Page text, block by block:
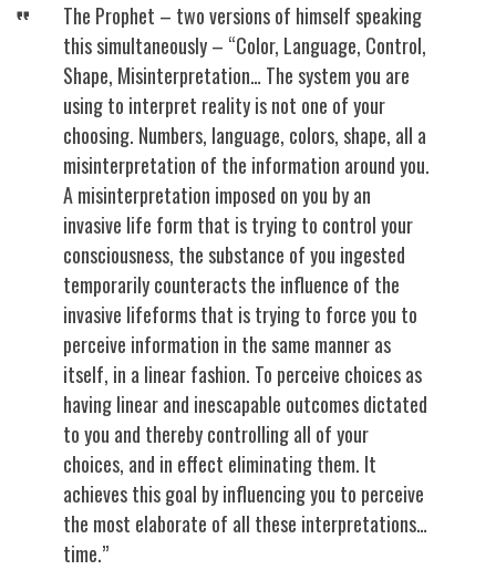
The Prophet – two versions of himself speaking
this simultaneously – “Color, Language, Control,
Shape, Misinterpretation… The system you are
using to interpret reality is not one of your
choosing. Numbers, language, colors, shape, all a
misinterpretation of the information around you.
A misinterpretation imposed on you by an
invasive life form that is trying to control your
consciousness, the substance of you ingested
temporarily counteracts the influence of the
invasive lifeforms that is trying to force you to
perceive information in the same manner as
itself, in a linear fashion. To perceive choices as
having linear and inescapable outcomes dictated
to you and thereby controlling all of your
choices, and in effect eliminating them. It
achieves this goal by influencing you to perceive
the most elaborate of all these interpretations…
time.”